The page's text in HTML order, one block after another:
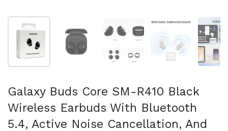
Mostrar diapositiva 1 Mostrar diapositiva 3
Mostrar
Galaxy Buds Core SM-R410 Black
Wireless Earbuds With Bluetooth
5.4, Active Noise Cancellation, And